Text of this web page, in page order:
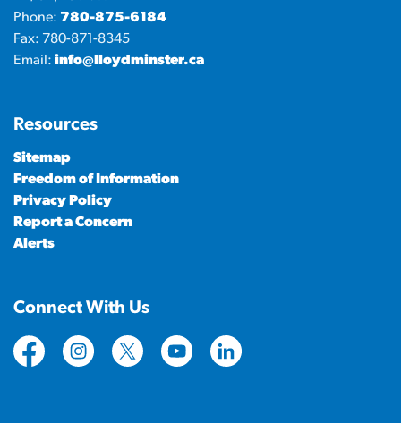
Phone: 780-875-6184
Fax: 780-871-8345
Email: info@lloydminster.ca
Resources
Sitemap
Freedom of Information
Privacy Policy
Report a Concern
Alerts
Connect With Us
https://www.facebook.com/CityofLloydminster
https://www.instagram.com/
https://twitter.com/cityoflloyd
https://www.youtube.com/
https://